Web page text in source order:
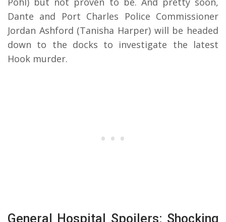
Dante and Port Charles Police Commissioner
Jordan Ashford (Tanisha Harper) will be headed
down to the docks to investigate the latest
Hook murder.
General Hospital Spoilers: Shocking